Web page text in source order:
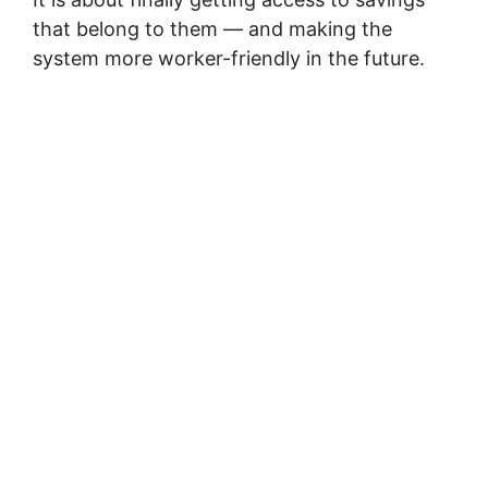
that belong to them — and making the
system more worker-friendly in the future.